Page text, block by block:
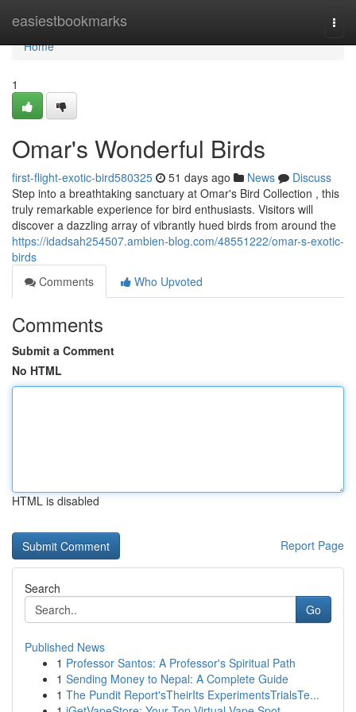
easiestbookmarks
Home
Home
1
Omar's Wonderful Birds
first-flight-exotic-bird580325 51 days ago News
Discuss
Step into a breathtaking sanctuary at Omar's Bird Collection , this
truly remarkable experience for bird enthusiasts. Visitors will
discover a dazzling array of vibrantly hued birds from around the
https://idadsah254507.ambien-blog.com/48551222/omar-s-exotic-
birds
Comments
Who Upvoted
Comments
Submit a Comment
No HTML
HTML is disabled
Report Page
Search
Go
Published News
1 Professor Santos: A Professor's Spiritual Path
1 Sending Money to Nepal: A Complete Guide
1 The Pundit Report'sTheirIts ExperimentsTrialsTe...